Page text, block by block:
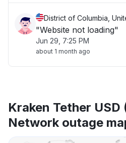
District of Columbia,
"Website not loading"
Jun 29, 7:25 PM
about 1 month ago
Kraken Tether USD
Network outage